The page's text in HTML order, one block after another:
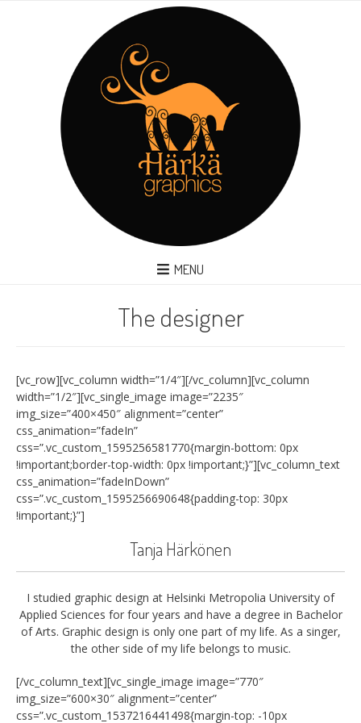
MENU
The designer
[vc_row][vc_column width=”1/4″][/vc_column][vc_column
width=”1/2″][vc_single_image image=”2235″
img_size=”400×450″ alignment=”center”
css_animation=”fadeIn”
css=”.vc_custom_1595256581770{margin-bottom: 0px
!important;border-top-width: 0px !important;}”][vc_column_text
css_animation=”fadeInDown”
css=”.vc_custom_1595256690648{padding-top: 30px
!important;}”]
Tanja Härkönen
I studied graphic design at Helsinki Metropolia University of
Applied Sciences for four years and have a degree in Bachelor
of Arts. Graphic design is only one part of my life. As a singer,
the other side of my life belongs to music.
[/vc_column_text][vc_single_image image=”770″
img_size=”600×30″ alignment=”center”
css=”.vc_custom_1537216441498{margin-top: -10px